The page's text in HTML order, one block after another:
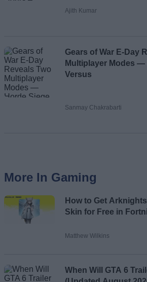
Ajith Kumar
Gears of War E-Day
Multiplayer Modes —
Versus
Sanmay Chakrabarti
More In Gaming
How to Get
Skin for Free in
Matthew Wilkins
When Will GTA 6